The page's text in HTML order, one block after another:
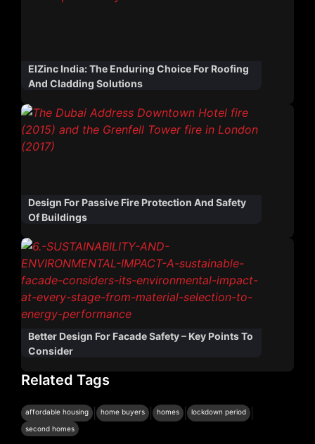
ElZinc India: The Enduring Choice For Roofing
And Cladding Solutions
Design For Passive Fire Protection And Safety
Of Buildings
Better Design For Facade Safety – Key Points To
Consider
Related Tags
affordable housing home buyers homes lockdown period
second homes